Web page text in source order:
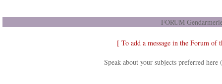
FORUM
[ To add a message in the Forum of
Speak about your subjects preferred